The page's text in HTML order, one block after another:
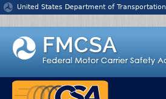
Jump to content
United States Department of Transportation